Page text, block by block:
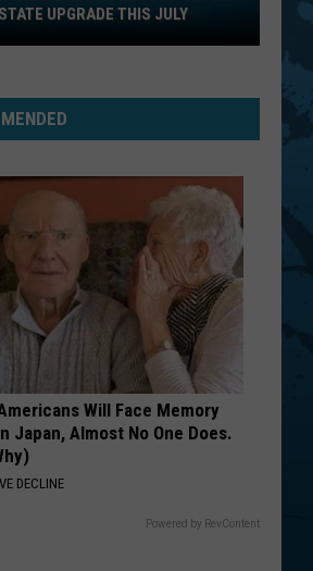
UPGRADE THIS JULY
Will Face Memory
Japan, Almost No One Does.
DECLINE
Powered by RevContent